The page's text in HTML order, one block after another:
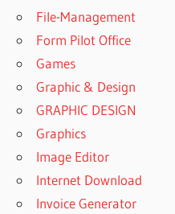
File-Management
Form Pilot Office
Games
Graphic & Design
GRAPHIC DESIGN
Graphics
Image Editor
Internet Download
Invoice Generator